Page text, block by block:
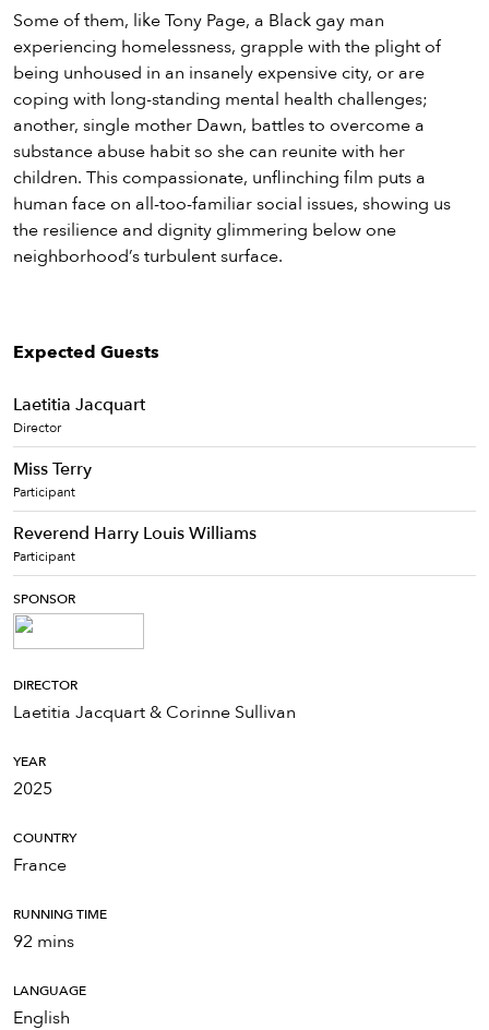
Some of them, like Tony Page, a Black gay man
experiencing homelessness, grapple with the plight of
being unhoused in an insanely expensive city, or are
coping with long-standing mental health challenges;
another, single mother Dawn, battles to overcome a
substance abuse habit so she can reunite with her
children. This compassionate, unflinching film puts a
human face on all-too-familiar social issues, showing us
the resilience and dignity glimmering below one
neighborhood’s turbulent surface.
Expected Guests
Laetitia Jacquart
Director
Miss Terry
Participant
Reverend Harry Louis Williams
Participant
SPONSOR
DIRECTOR
Laetitia Jacquart & Corinne Sullivan
YEAR
2025
COUNTRY
France
RUNNING TIME
92 mins
LANGUAGE
English